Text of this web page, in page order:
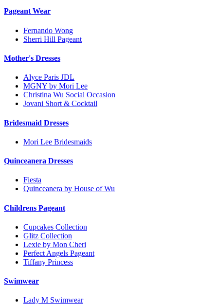
Pageant Wear
Fernando Wong
Sherri Hill Pageant
Mother's Dresses
Alyce Paris JDL
MGNY by Mori Lee
Christina Wu Social Occasion
Jovani Short & Cocktail
Bridesmaid Dresses
Mori Lee Bridesmaids
Quinceanera Dresses
Fiesta
Quinceanera by House of Wu
Childrens Pageant
Cupcakes Collection
Glitz Collection
Lexie by Mon Cheri
Perfect Angels Pageant
Tiffany Princess
Swimwear
Lady M Swimwear